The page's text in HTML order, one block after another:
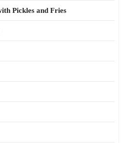
Pickles and Fries